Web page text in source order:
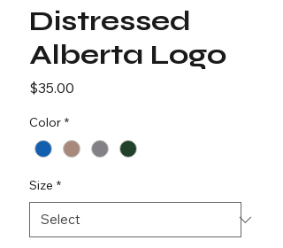
Distressed
Alberta Logo
$35.00
Color *
Size *